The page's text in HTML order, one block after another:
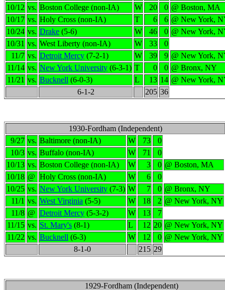
10/12 vs. Boston College (non-IA) W 20 0 @ Boston, MA
10/17 vs. Holy Cross (non-IA) T 6 6 @ New York,
10/24 vs. Drake (5-6) W 46 0 @ New York,
10/31 vs. West Liberty (non-IA) W 33
0
11/7 vs. Detroit Mercy (7-2-1) W 39 9 @ New York,
11/14 vs. New York University (6-3-1) T 0 0 @ Bronx, NY
11/21 vs. Bucknell (6-0-3) L 13 14 @ New York,
6-1-2
205 36
1930-Fordham (Independent)
9/27 vs. Baltimore (non-IA) W 73
0
10/3 vs. Buffalo (non-IA) W 71
0
10/13 vs. Boston College (non-IA) W 3 0 @ Boston, MA
10/18 @ Holy Cross (non-IA) W 6
0
10/25 vs. New York University (7-3) W 7 0 @ Bronx, NY
11/1 vs. West Virginia (5-5) W 18 2 @ New York, NY
11/8 @ Detroit Mercy (5-3-2) W 13
7
11/15 vs. St. Mary's (8-1) L 12 20 @ New York, NY
11/22 vs. Bucknell (6-3) W 12 0 @ New York, NY
8-1-0
215 29
1929-Fordham (Independent)